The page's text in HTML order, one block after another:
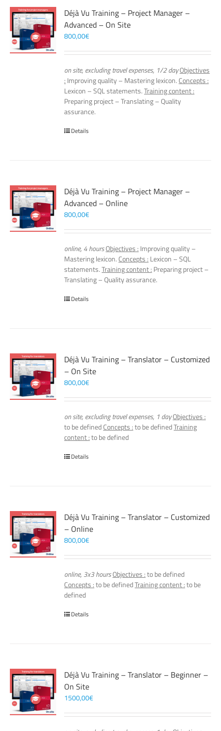
Déjà Vu Training – Project Manager –
Advanced – On Site
800,00€
on site, excluding travel expenses, 1/2 dayObjectives
: Improving quality – Mastering lexicon. Concepts :
Lexicon – SQL statements.Training content :
Preparing project – Translating – Quality
assurance.
Details
Déjà Vu Training – Project Manager –
Advanced – Online
800,00€
online, 4 hoursObjectives : Improving quality –
Mastering lexicon. Concepts : Lexicon – SQL
statements.Training content : Preparing project –
Translating – Quality assurance.
Details
Déjà Vu Training – Translator – Customized
– On Site
800,00€
on site, excluding travel expenses, 1 dayObjectives :
to be definedConcepts :to be definedTraining
content :to be defined
Details
Déjà Vu Training – Translator – Customized
– Online
800,00€
online, 3x3 hoursObjectives :to be defined
Concepts :to be definedTraining content :to be
defined
Details
Déjà Vu Training – Translator – Beginner –
On Site
1500,00€